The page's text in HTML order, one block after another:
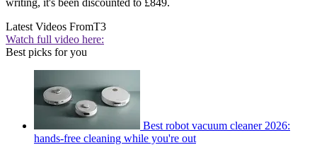
Latest Videos FromT3
Watch full video here:
Best picks for you
Best robot vacuum cleaner 2026:
hands-free cleaning while you're out